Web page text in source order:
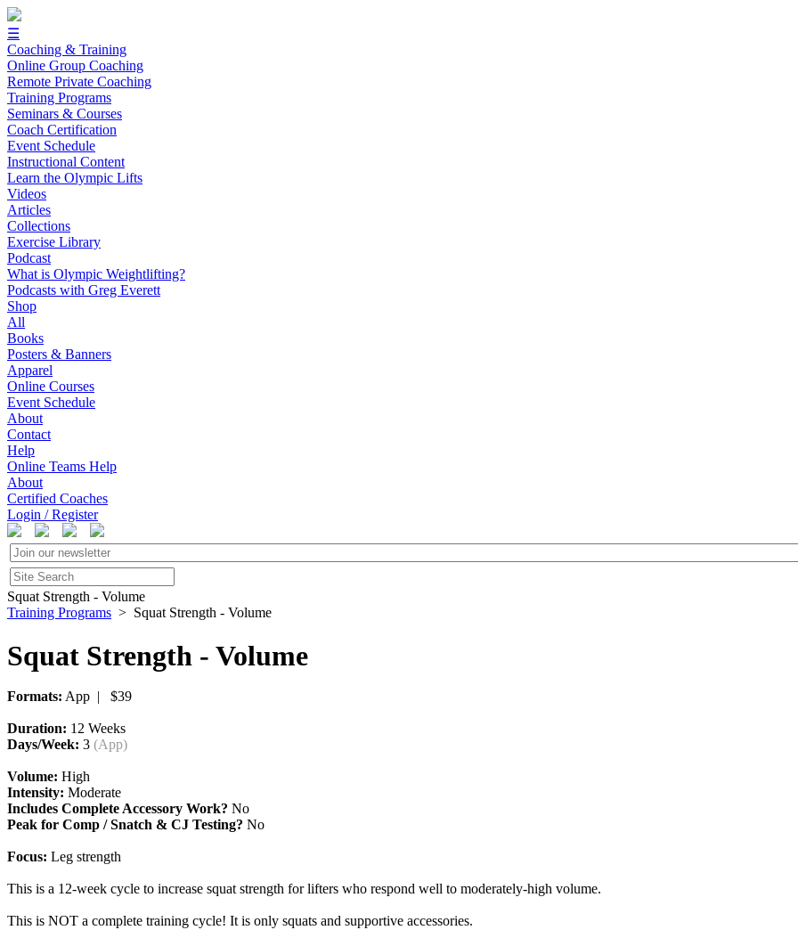
☰
Coaching & Training
Online Group Coaching
Remote Private Coaching
Training Programs
Seminars & Courses
Coach Certification
Event Schedule
Instructional Content
Learn the Olympic Lifts
Videos
Articles
Collections
Exercise Library
Podcast
What is Olympic Weightlifting?
Podcasts with Greg Everett
Shop
All
Books
Posters & Banners
Apparel
Online Courses
Event Schedule
About
Contact
Help
Online Teams Help
About
Certified Coaches
Login / Register
Squat Strength - Volume
Training Programs > Squat Strength - Volume
Squat Strength - Volume
Formats: App | $39
Duration: 12 Weeks
Days/Week: 3 (App)
Volume: High
Intensity: Moderate
Includes Complete Accessory Work? No
Peak for Comp / Snatch & CJ Testing? No
Focus: Leg strength
This is a 12-week cycle to increase squat strength for lifters who respond well to moderately-high volume.
This is NOT a complete training cycle! It is only squats and supportive accessories.